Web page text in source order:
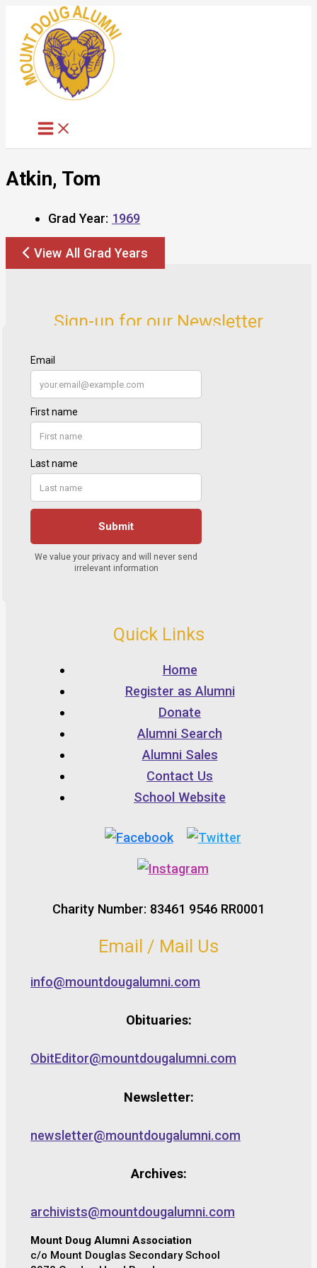
content
Atkin, Tom
Grad Year: 1969
View All Grad Years
Sign-up for our Newsletter
Quick Links
Home
Register as Alumni
Donate
Alumni Search
Alumni Sales
Contact Us
School Website
Charity Number: 83461 9546 RR0001
Email / Mail Us
info@mountdougalumni.com
Obituaries:
ObitEditor@mountdougalumni.com
Newsletter:
newsletter@mountdougalumni.com
Archives:
archivists@mountdougalumni.com
Mount Doug Alumni Association
c/o Mount Douglas Secondary School